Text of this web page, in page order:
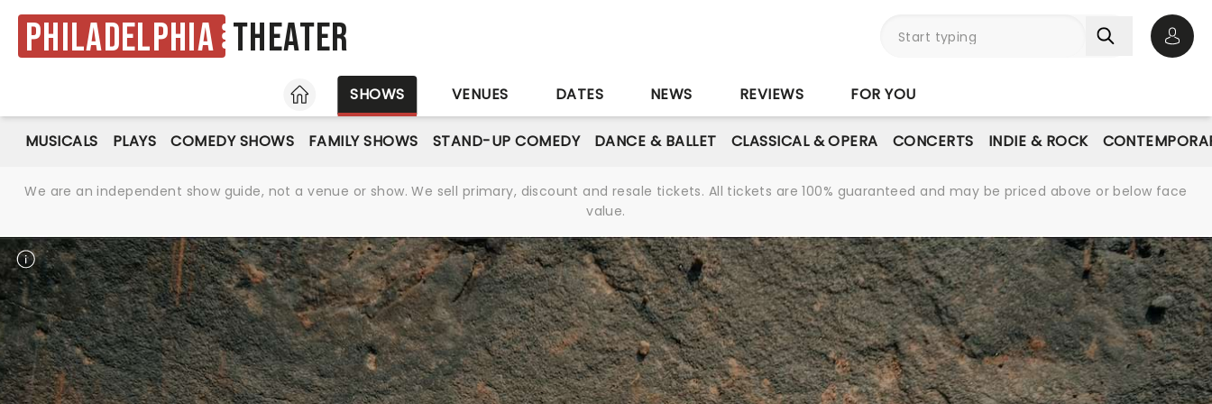
Philadelphia Theater
HOME
SHOWS VENUES DATES NEWS REVIEWS FOR YOU
MUSICALS PLAYS COMEDY SHOWS FAMILY SHOWS STAND-UP COMEDY DANCE & BALLET CLASSICAL & OPERA CONCERTS INDIE & ROCK
We are an independent show guide, not a venue or show. We sell primary, discount and resale tickets. All tickets are 100% guaranteed and may be priced above or below face
value.